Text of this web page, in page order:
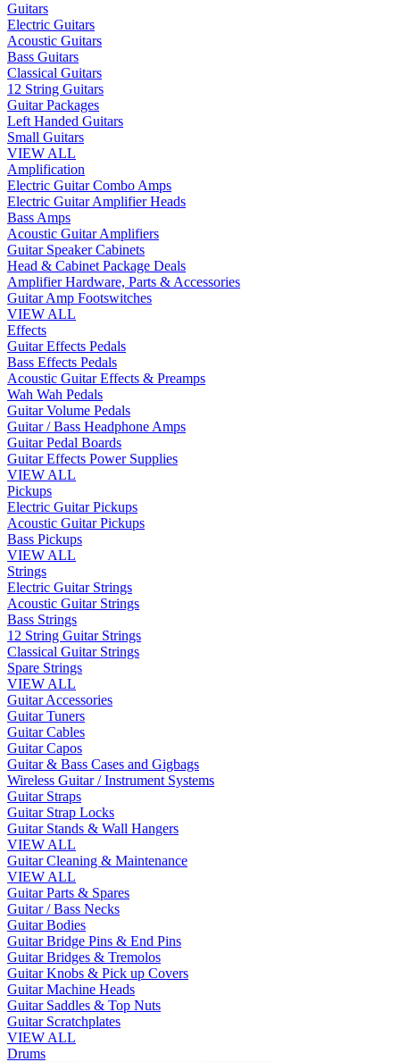
Guitars
Electric Guitars
Acoustic Guitars
Bass Guitars
Classical Guitars
12 String Guitars
Guitar Packages
Left Handed Guitars
Small Guitars
VIEW ALL
Amplification
Electric Guitar Combo Amps
Electric Guitar Amplifier Heads
Bass Amps
Acoustic Guitar Amplifiers
Guitar Speaker Cabinets
Head & Cabinet Package Deals
Amplifier Hardware, Parts & Accessories
Guitar Amp Footswitches
VIEW ALL
Effects
Guitar Effects Pedals
Bass Effects Pedals
Acoustic Guitar Effects & Preamps
Wah Wah Pedals
Guitar Volume Pedals
Guitar / Bass Headphone Amps
Guitar Pedal Boards
Guitar Effects Power Supplies
VIEW ALL
Pickups
Electric Guitar Pickups
Acoustic Guitar Pickups
Bass Pickups
VIEW ALL
Strings
Electric Guitar Strings
Acoustic Guitar Strings
Bass Strings
12 String Guitar Strings
Classical Guitar Strings
Spare Strings
VIEW ALL
Guitar Accessories
Guitar Tuners
Guitar Cables
Guitar Capos
Guitar & Bass Cases and Gigbags
Wireless Guitar / Instrument Systems
Guitar Straps
Guitar Strap Locks
Guitar Stands & Wall Hangers
VIEW ALL
Guitar Cleaning & Maintenance
VIEW ALL
Guitar Parts & Spares
Guitar / Bass Necks
Guitar Bodies
Guitar Bridge Pins & End Pins
Guitar Bridges & Tremolos
Guitar Knobs & Pick up Covers
Guitar Machine Heads
Guitar Saddles & Top Nuts
Guitar Scratchplates
VIEW ALL
Drums